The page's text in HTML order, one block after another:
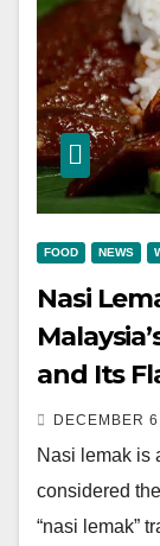
FOOD NEWS
Nasi
and Its
DECEMBER
Nasi lemak is
considered
“nasi lemak”